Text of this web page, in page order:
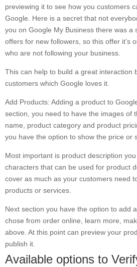
previewing it to see how you customers
Google. Here is a secret that not
you on Google My Business there was a
offers for new followers, so this offer it’s
who are not following your business.
This can help to build a great interaction
customers which Google loves it.
Add Products: Adding a product to
section, you need to have the images of
name, product category and product
you have the option to show the price or
Most important is product description
characters that can be used for product
cover as much as your customers need
products or services.
Next section you have the option to add
chose from order online, learn more,
above. At this point can preview your
publish it.
Available options to